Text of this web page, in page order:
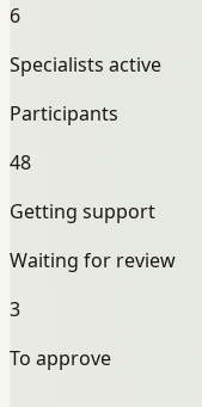
6
Specialists active
Participants
48
Getting support
Waiting for review
3
To approve